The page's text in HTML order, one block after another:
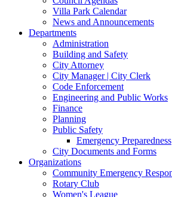
Villa Park Calendar
News and Announcements
Departments
Administration
Building and Safety
City Attorney
City Manager | City Clerk
Code Enforcement
Engineering and Public Works
Finance
Planning
Public Safety
Emergency Preparedness
City Documents and Forms
Organizations
Community Emergency
Rotary Club
Women's League